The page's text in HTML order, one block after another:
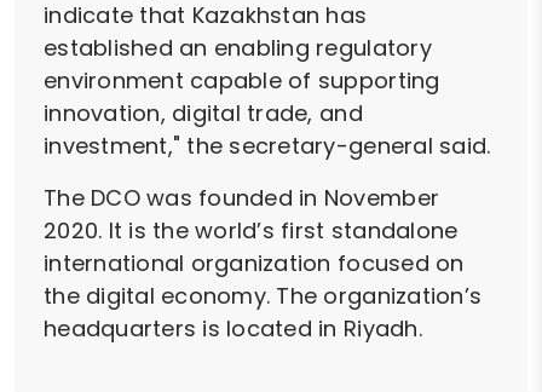
indicate that Kazakhstan has
established an enabling regulatory
environment capable of supporting
innovation, digital trade, and
investment," the secretary-general said.
The DCO was founded in November
2020. It is the world’s first standalone
international organization focused on
the digital economy. The organization’s
headquarters is located in Riyadh.